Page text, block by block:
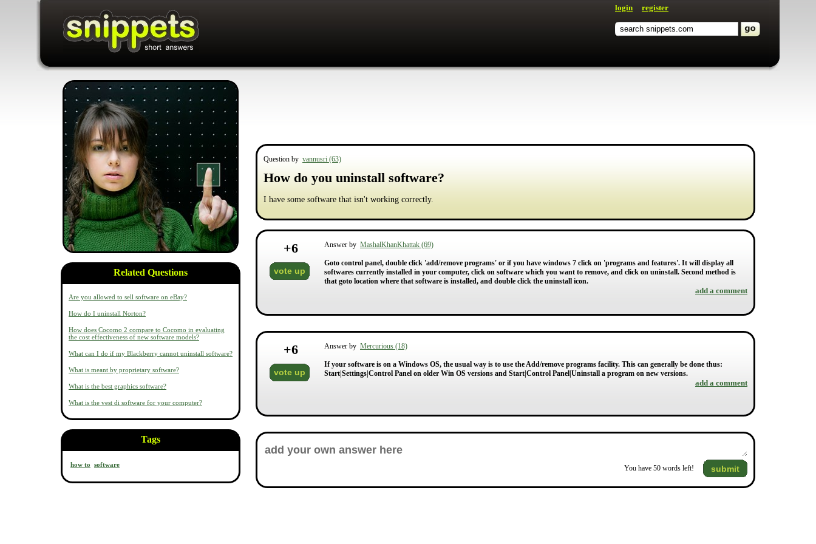
login register
Related Questions
Are you allowed to sell software on eBay?
How do I uninstall Norton?
How does Cocomo 2 compare to Cocomo in evaluating
the cost effectiveness of new software models?
What can I do if my Blackberry cannot uninstall software?
What is meant by proprietary software?
What is the best graphics software?
What is the vest di software for your computer?
Tags
how to software
Question by vannusri (63)
How do you uninstall software?
I have some software that isn't working correctly.
+6
vote up
Answer by MashalKhanKhattak (69)
Goto control panel, double click 'add/remove programs' or if you have windows 7 click on 'programs and features'. It will display all
softwares currently installed in your computer, click on software which you want to remove, and click on uninstall. Second method is
that goto location where that software is installed, and double click the uninstall icon.
add a comment
+6
vote up
Answer by Mercurious (18)
If your software is on a Windows OS, the usual way is to use the Add/remove programs facility. This can generally be done thus:
Start|Settings|Control Panel on older Win OS versions and Start|Control Panel|Uninstall a program on new versions.
add a comment
You have 50 words left! submit